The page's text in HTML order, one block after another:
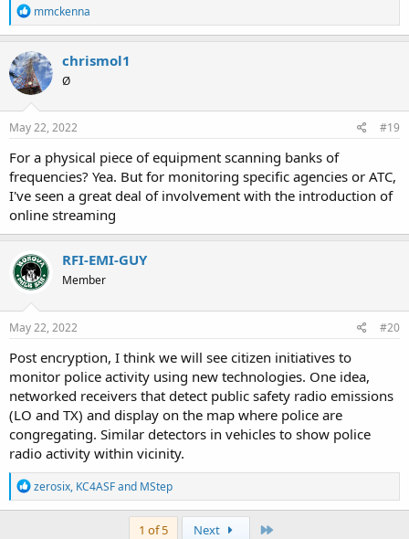
R
e
a
c
t
i
o
n
s
mmckenna
chrismol1
Ø
May 22, 2022 #19
For a physical piece of equipment scanning banks of
frequencies? Yea. But for monitoring specific agencies or ATC,
I've seen a great deal of involvement with the introduction of
online streaming
RFI-EMI-GUY
Member
May 22, 2022 #20
Post encryption, I think we will see citizen initiatives to
monitor police activity using new technologies. One idea,
networked receivers that detect public safety radio emissions
(LO and TX) and display on the map where police are
congregating. Similar detectors in vehicles to show police
radio activity within vicinity.
R
e
a
zerosix, KC4ASFand MStep
1 of 5 Next